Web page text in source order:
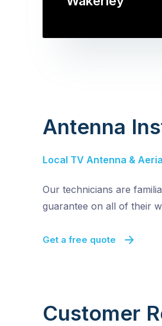
Antenna
Local TV Antenna &
Our technicians are
guarantee on all of their
Get a free quote
Customer